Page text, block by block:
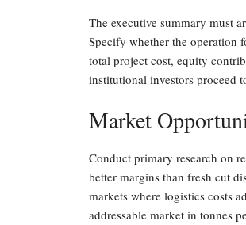
The executive summary must
Specify whether the operation
total project cost, equity
institutional investors proceed
Market
Conduct primary research on
better margins than fresh cut
markets where logistics costs
addressable market in tonnes